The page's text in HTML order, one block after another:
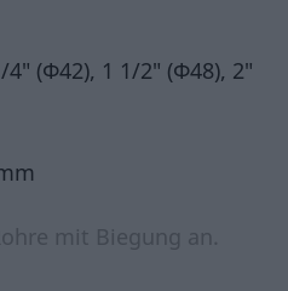
4" (Φ42), 1 1/2" (Φ48), 2"
mit Biegung an.